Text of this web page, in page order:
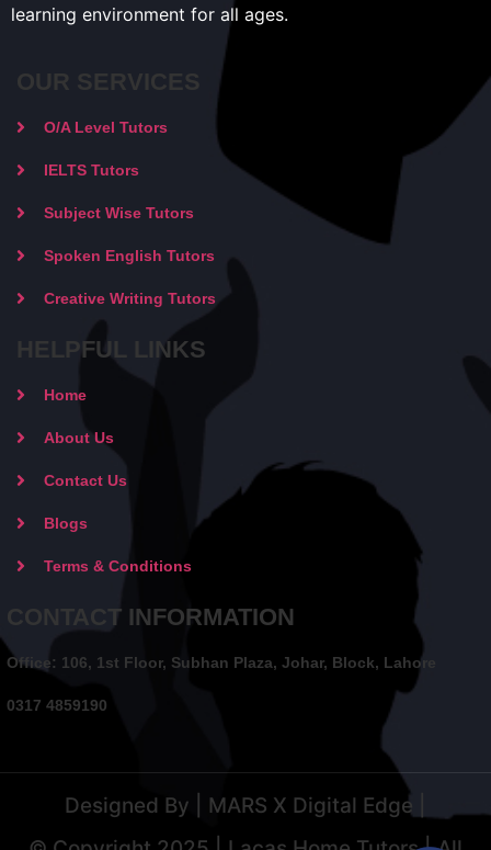
learning environment for all ages.
OUR SERVICES
O/A Level Tutors
IELTS Tutors
Subject Wise Tutors
Spoken English Tutors
Creative Writing Tutors
HELPFUL LINKS
Home
About Us
Contact Us
Blogs
Terms & Conditions
CONTACT INFORMATION
Office: 106, 1st Floor, Subhan Plaza, Johar, Block, Lahore
0317 4859190
Designed By | MARS X Digital Edge |